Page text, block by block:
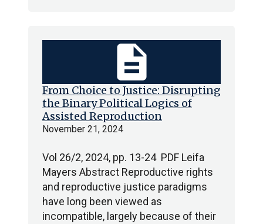
From Choice to Justice: Disrupting
the Binary Political Logics of
Assisted Reproduction
November 21, 2024
Vol 26/2, 2024, pp. 13-24 PDF Leifa
Mayers Abstract Reproductive rights
and reproductive justice paradigms
have long been viewed as
incompatible, largely because of their
description